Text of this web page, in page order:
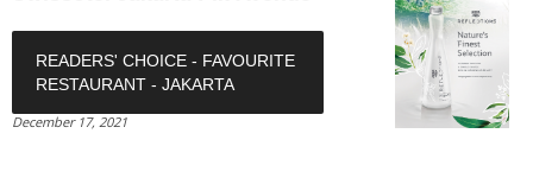
READERS' CHOICE - FAVOURITE
RESTAURANT - JAKARTA
December 17, 2021